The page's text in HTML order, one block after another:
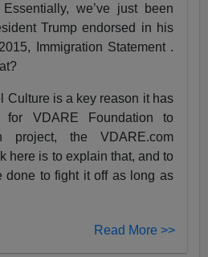
we’ve just been
Trump endorsed in his
Immigration Statement .
Culture is a key reason it has
for VDARE Foundation to
project, the VDARE.com
here is to explain that, and to
done to fight it off as long as
Read More >>